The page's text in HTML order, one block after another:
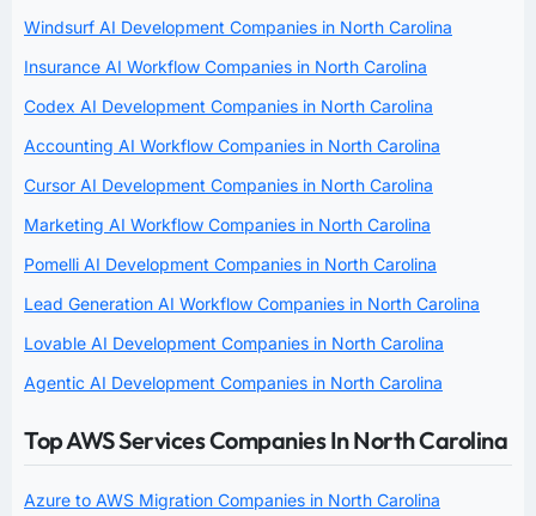
Windsurf AI Development Companies in North Carolina
Insurance AI Workflow Companies in North Carolina
Codex AI Development Companies in North Carolina
Accounting AI Workflow Companies in North Carolina
Cursor AI Development Companies in North Carolina
Marketing AI Workflow Companies in North Carolina
Pomelli AI Development Companies in North Carolina
Lead Generation AI Workflow Companies in North Carolina
Lovable AI Development Companies in North Carolina
Agentic AI Development Companies in North Carolina
Top AWS Services Companies In North Carolina
Azure to AWS Migration Companies in North Carolina